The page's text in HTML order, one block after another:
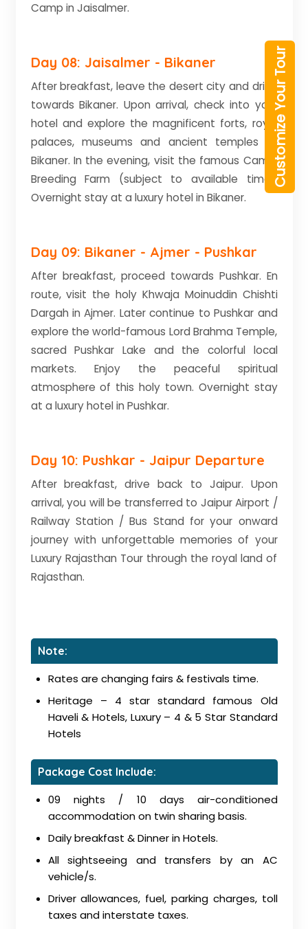
Camp in Jaisalmer.
Day 08: Jaisalmer - Bikaner
After breakfast, leave the desert city and drive
towards Bikaner. Upon arrival, check into your
hotel and explore the magnificent forts, royal
palaces, museums and ancient temples of
Bikaner. In the evening, visit the famous Camel
Breeding Farm (subject to available time).
Overnight stay at a luxury hotel in Bikaner.
Day 09: Bikaner - Ajmer - Pushkar
After breakfast, proceed towards Pushkar. En
route, visit the holy Khwaja Moinuddin Chishti
Dargah in Ajmer. Later continue to Pushkar and
explore the world-famous Lord Brahma Temple,
sacred Pushkar Lake and the colorful local
markets. Enjoy the peaceful spiritual
atmosphere of this holy town. Overnight stay
at a luxury hotel in Pushkar.
Day 10: Pushkar - Jaipur Departure
After breakfast, drive back to Jaipur. Upon
arrival, you will be transferred to Jaipur Airport /
Railway Station / Bus Stand for your onward
journey with unforgettable memories of your
Luxury Rajasthan Tour through the royal land of
Rajasthan.
Note:
Rates are changing fairs & festivals time.
Heritage – 4 star standard famous Old
Haveli & Hotels, Luxury – 4 & 5 Star Standard
Hotels
Package Cost Include:
09 nights / 10 days air-conditioned
accommodation on twin sharing basis.
Daily breakfast & Dinner in Hotels.
All sightseeing and transfers by an AC
vehicle/s.
Driver allowances, fuel, parking charges, toll
taxes and interstate taxes.
Customize Your Tour